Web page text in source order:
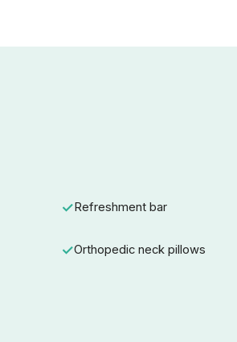
Refreshment bar
Orthopedic neck pillows